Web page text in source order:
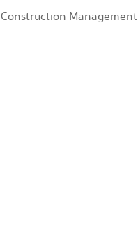
Construction Management